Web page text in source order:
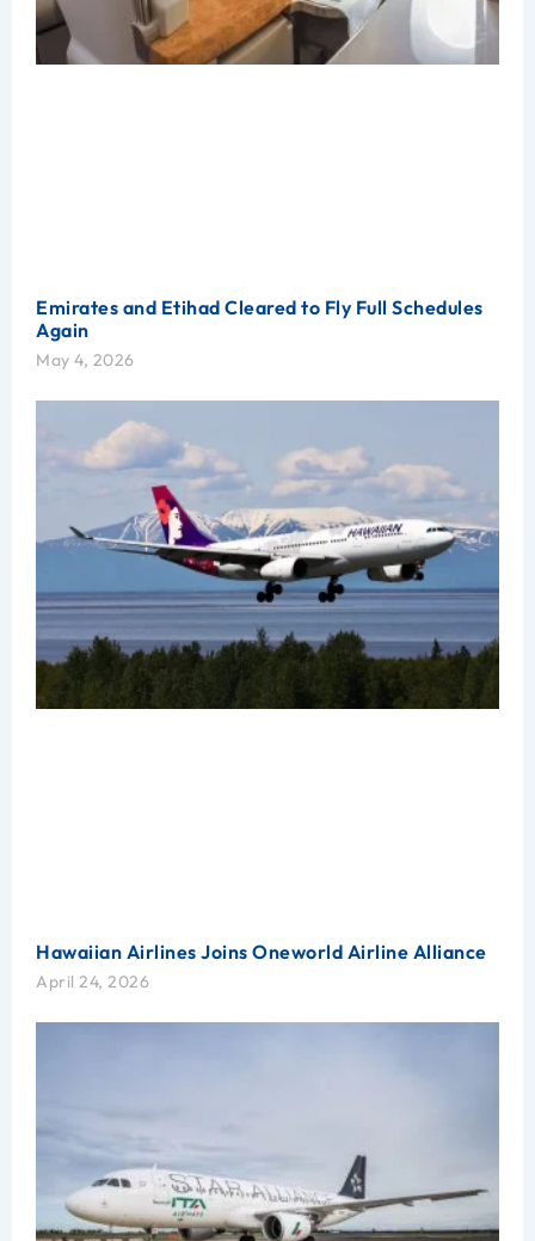
Emirates and Etihad Cleared to Fly Full Schedules
Again
May 4, 2026
Hawaiian Airlines Joins Oneworld Airline Alliance
April 24, 2026